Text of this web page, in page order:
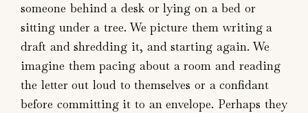
someone behind a desk or lying on a bed or
sitting under a tree. We picture them writing a
draft and shredding it, and starting again. We
imagine them pacing about a room and reading
the letter out loud to themselves or a confidant
before committing it to an envelope. Perhaps they